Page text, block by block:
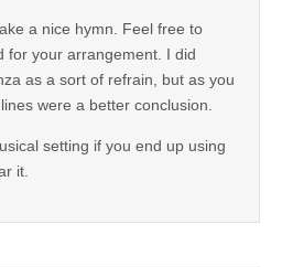
a nice hymn. Feel free to
for your arrangement. I did
as a sort of refrain, but as you
were a better conclusion.
setting if you end up using
it.